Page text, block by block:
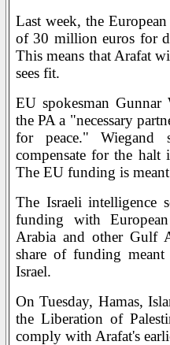
Last week, the
of 30 million euros for
This means that Arafat
sees fit.
EU spokesman Gunnar
the PA a "necessary
for peace." Wiegand
compensate for the halt
The EU funding is
The Israeli intelligence
funding with
Arabia and other Gulf
share of funding
Israel.
On Tuesday, Hamas,
the Liberation of
comply with Arafat's